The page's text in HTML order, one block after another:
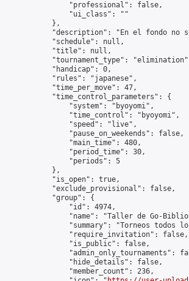
                "professional": false,
                "ui_class": ""
            },
"description": "En el fondo no
            "schedule": null,
            "title": null,
"tournament_type":
            "handicap": 0,
            "rules": "japanese",
            "time_per_move": 47,
            "time_control_parameters": {
                "system": "byoyomi",
                "time_control": "byoyomi",
                "speed": "live",
                "pause_on_weekends": false,
                "main_time": 480,
                "period_time": 30,
                "periods": 5
            },
            "is_open": true,
            "exclude_provisional": false,
            "group": {
                "id": 4974,
"name": "Taller de Go-
"summary": "Torneos todos
                "require_invitation": false,
                "is_public": false,
"admin_only_tournaments":
                "hide_details": false,
                "member_count": 236,